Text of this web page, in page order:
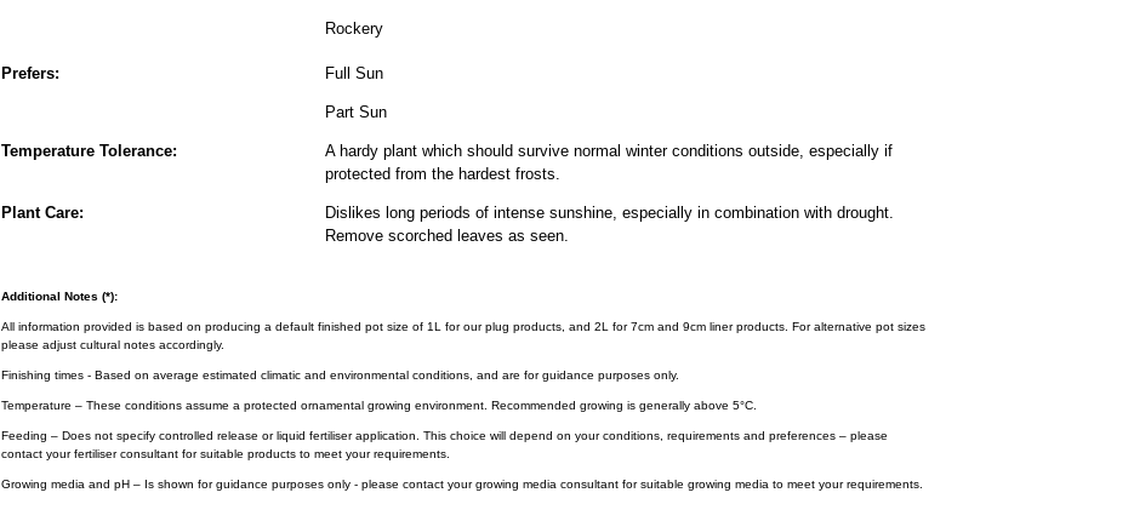
Rockery
Prefers: Full Sun
Part Sun
Temperature Tolerance:
A hardy plant which should survive normal winter conditions outside, especially if
protected from the hardest frosts.
Plant Care:
Dislikes long periods of intense sunshine, especially in combination with drought.
Remove scorched leaves as seen.
Additional Notes (*):
All information provided is based on producing a default finished pot size of 1L for our plug products, and 2L for 7cm and 9cm liner products. For alternative pot sizes
please adjust cultural notes accordingly.
Finishing times - Based on average estimated climatic and environmental conditions, and are for guidance purposes only.
Temperature – These conditions assume a protected ornamental growing environment. Recommended growing is generally above 5°C.
Feeding – Does not specify controlled release or liquid fertiliser application. This choice will depend on your conditions, requirements and preferences – please
contact your fertiliser consultant for suitable products to meet your requirements.
Growing media and pH – Is shown for guidance purposes only - please contact your growing media consultant for suitable growing media to meet your requirements.